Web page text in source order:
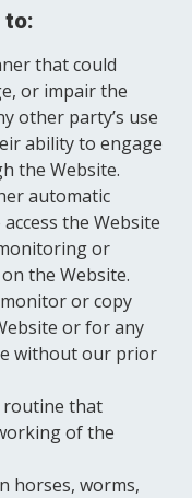
to:
that could
or impair the
other party’s use
ability to engage
the Website.
automatic
the Website
or
the Website.
or copy
or for any
without our prior
routine that
of the
horses, worms,